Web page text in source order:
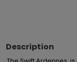
Description